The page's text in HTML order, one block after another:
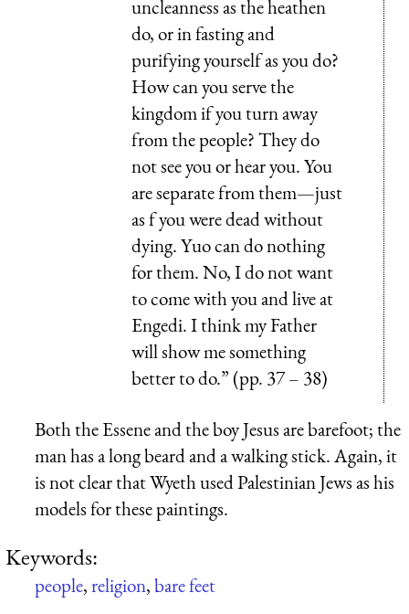
uncleanness as the heathen
do, or in fasting and
purifying yourself as you do?
How can you serve the
kingdom if you turn away
from the people? They do
not see you or hear you. You
are separate from them—just
as f you were dead without
dying. Yuo can do nothing
for them. No, I do not want
to come with you and live at
Engedi. I think my Father
will show me something
better to do.” (pp. 37 – 38)
Both the Essene and the boy Jesus are barefoot; the
man has a long beard and a walking stick. Again, it
is not clear that Wyeth used Palestinian Jews as his
models for these paintings.
Keywords:
people,religion,bare feet